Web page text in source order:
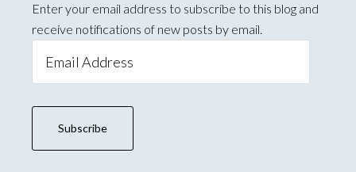
Enter your email address to subscribe to this blog and
receive notifications of new posts by email.
Address
Subscribe